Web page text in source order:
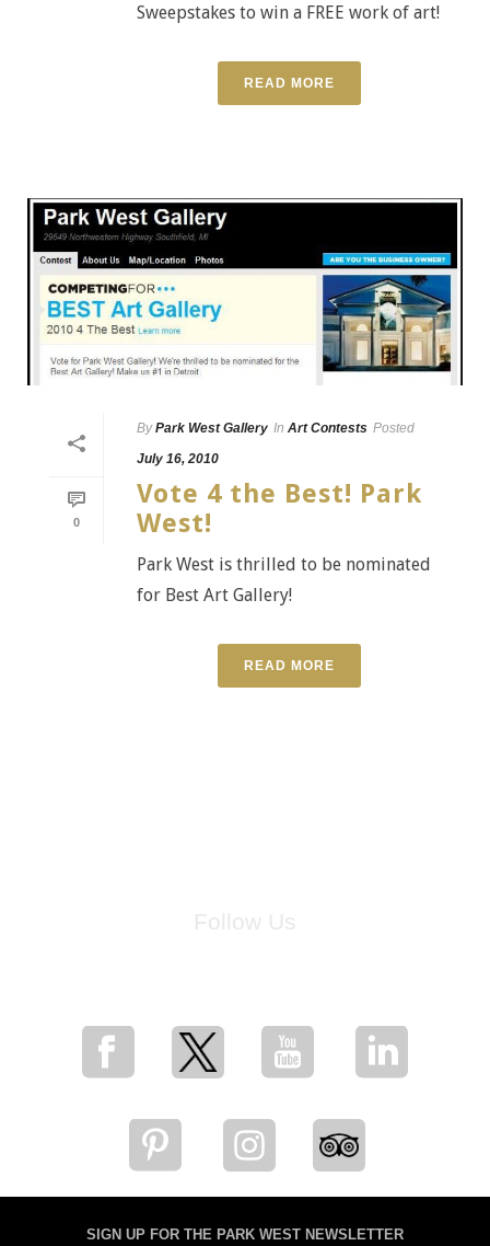
Sweepstakes to win a FREE work of art!
READ MORE
0
By Park West Gallery In Art Contests Posted
July 16, 2010
Vote 4 the Best! Park
West!
Park West is thrilled to be nominated
for Best Art Gallery!
READ MORE
SIGN UP FOR THE PARK WEST NEWSLETTER